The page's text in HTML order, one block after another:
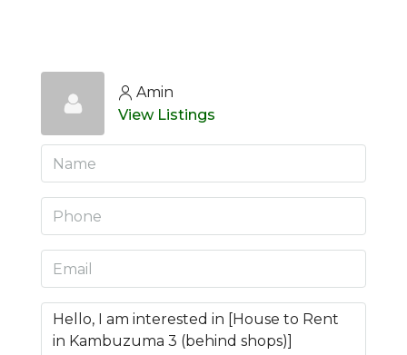
Amin
View Listings